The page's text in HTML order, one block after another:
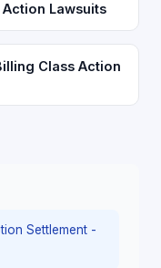
Lawsuits
Class Action
Settlement -